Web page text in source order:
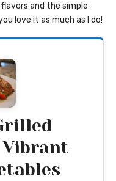
and the simple
love it as much as I do!